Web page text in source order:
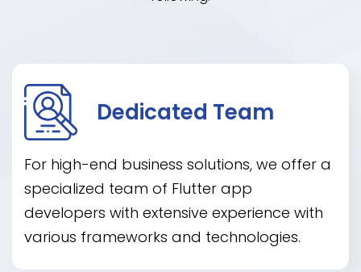
Dedicated Team
For high-end business solutions, we offer a
specialized team of Flutter app
developers with extensive experience with
various frameworks and technologies.